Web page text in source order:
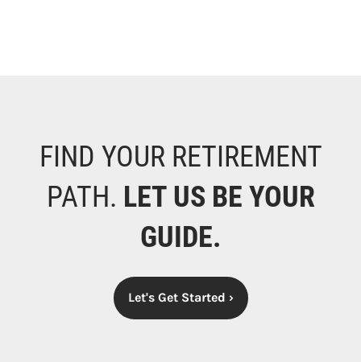
FIND YOUR RETIREMENT
PATH. LET US BE YOUR
GUIDE.
Let's Get Started ›